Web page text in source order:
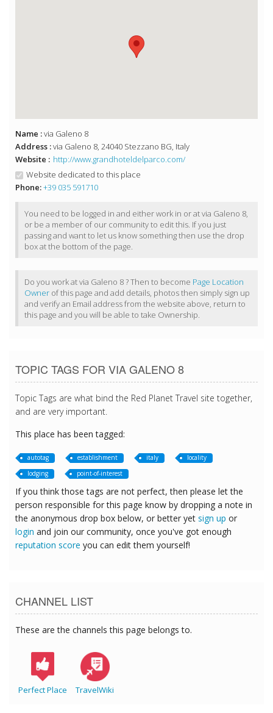
Name :via Galeno 8
Address :via Galeno 8, 24040 Stezzano BG, Italy
Website : http://www.grandhoteldelparco.com/
Website dedicated to this place
Phone:+39 035 591710
You need to be logged in and either work in or at via Galeno 8,
or be a member of our community to edit this. If you just
passing and want to let us know something then use the drop
box at the bottom of the page.
Do you work at via Galeno 8 ? Then to become Page Location
Owner of this page and add details, photos then simply sign up
and verify an Email address from the website above, return to
this page and you will be able to take Ownership.
TOPIC TAGS FOR VIA GALENO 8
Topic Tags are what bind the Red Planet Travel site together,
and are very important.
This place has been tagged:
autotag establishment italy
locality
lodging
point-of-interest
If you think those tags are not perfect, then please let the
person responsible for this page know by dropping a note in
the anonymous drop box below, or better yet sign up or
login and join our community, once you've got enough
reputation score you can edit them yourself!
CHANNEL LIST
These are the channels this page belongs to.
Perfect Place TravelWiki